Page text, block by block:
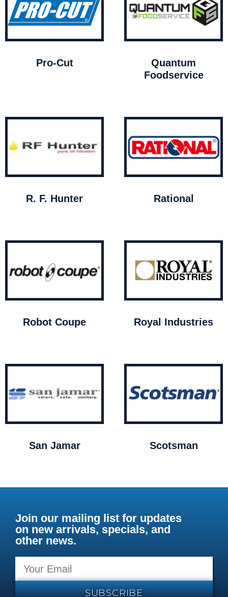
Pro-Cut
Quantum
Foodservice
R. F. Hunter Rational
Robot Coupe Royal Industries
San Jamar Scotsman
Join our mailing list for updates
on new arrivals, specials, and
other news.
SUBSCRIBE